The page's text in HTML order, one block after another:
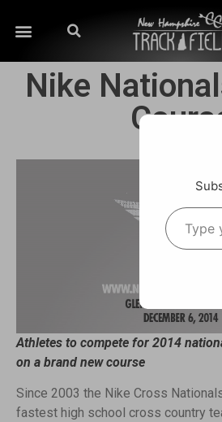
Nike
Athletes to compete for 2014
on a brand new course
Since 2003 the Nike Cross
fastest high school cross country